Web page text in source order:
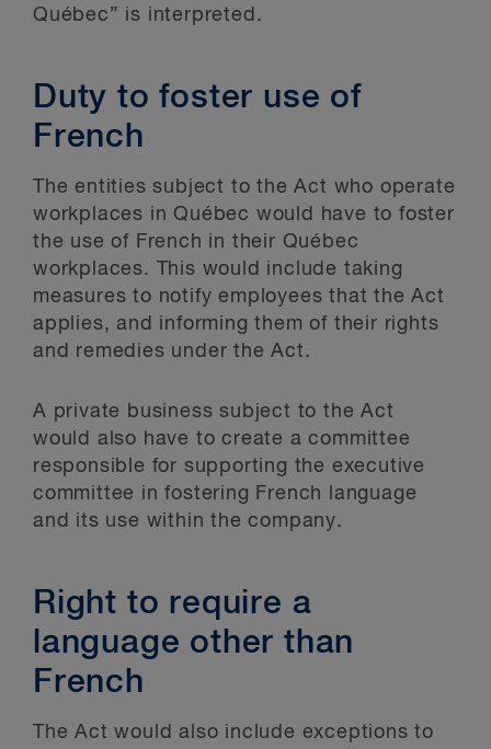
Québec” is interpreted.
Duty to foster use of
French
The entities subject to the Act who operate
workplaces in Québec would have to foster
the use of French in their Québec
workplaces. This would include taking
measures to notify employees that the Act
applies, and informing them of their rights
and remedies under the Act.
A private business subject to the Act
would also have to create a committee
responsible for supporting the executive
committee in fostering French language
and its use within the company.
Right to require a
language other than
French
The Act would also include exceptions to